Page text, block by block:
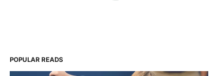
POPULAR READS